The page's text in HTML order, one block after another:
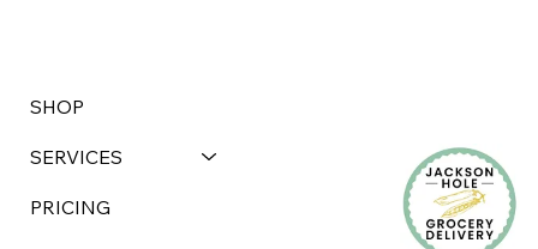
SHOP
SERVICES
PRICING